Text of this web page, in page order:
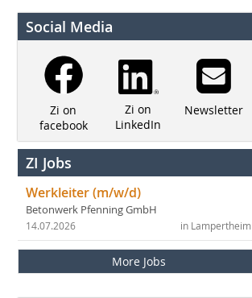
Social Media
Zi on
facebook
Zi on
LinkedIn
Newsletter
ZI Jobs
Werkleiter (m/w/d)
Betonwerk Pfenning GmbH
in Lampertheim
14.07.2026
More Jobs